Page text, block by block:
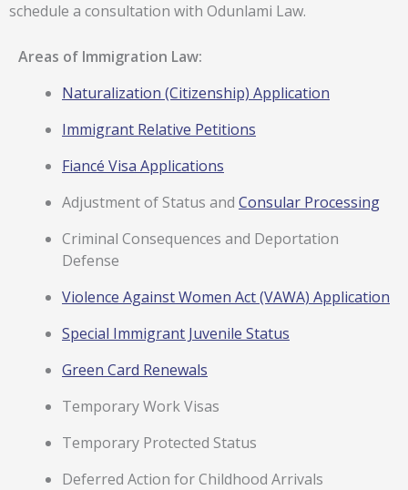
schedule a consultation with Odunlami Law.
Areas of Immigration Law:
Naturalization (Citizenship) Application
Immigrant Relative Petitions
Fiancé Visa Applications
Adjustment of Status and Consular Processing
Criminal Consequences and Deportation
Defense
Violence Against Women Act (VAWA) Application
Special Immigrant Juvenile Status
Green Card Renewals
Temporary Work Visas
Temporary Protected Status
Deferred Action for Childhood Arrivals